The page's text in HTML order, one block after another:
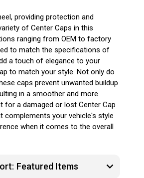
providing protection and
of Center Caps in this
ranging from OEM to factory
to match the specifications of
a touch of elegance to your
to match your style. Not only do
caps prevent unwanted buildup
in a smoother and more
for a damaged or lost Center Cap
complements your vehicle's style
when it comes to the overall